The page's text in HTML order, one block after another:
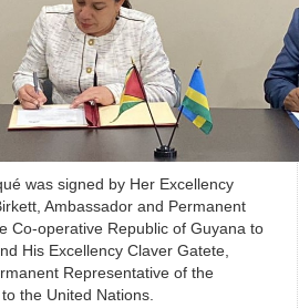
was signed by Her Excellency
Ambassador and Permanent
Co-operative Republic of Guyana to
His Excellency Claver Gatete,
Representative of the
the United Nations.